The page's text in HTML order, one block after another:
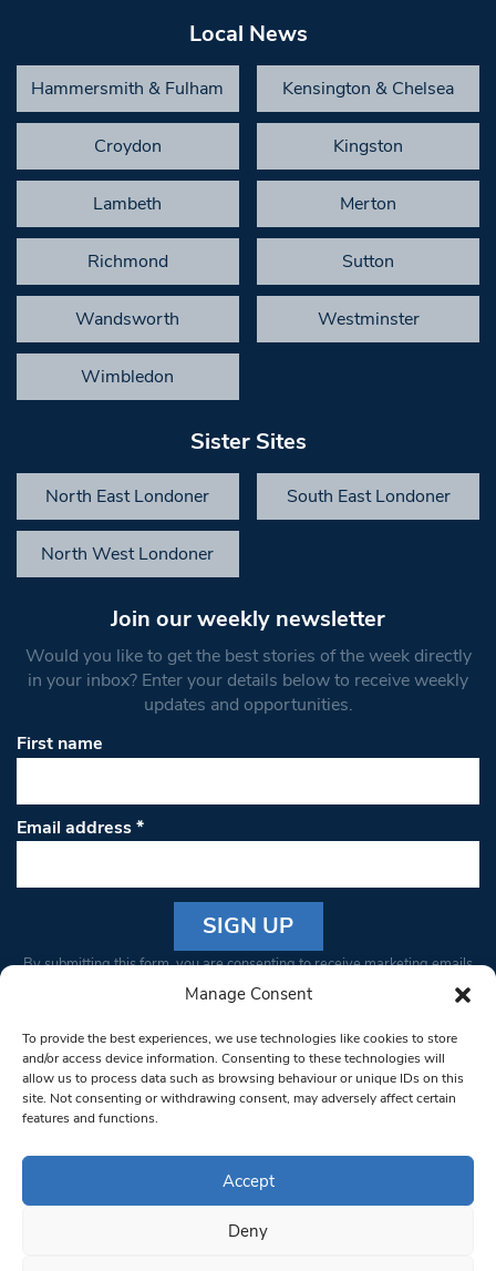
Manage Consent
To provide the best experiences, we use technologies like cookies to store
and/or access device information. Consenting to these technologies will
allow us to process data such as browsing behaviour or unique IDs on this
site. Not consenting or withdrawing consent, may adversely affect certain
features and functions.
Accept
Deny
Local News
Hammersmith & Fulham Kensington & Chelsea
Croydon Kingston
Lambeth Merton
Richmond Sutton
Wandsworth Westminster
Wimbledon
Sister Sites
North East Londoner South East Londoner
North West Londoner
Join our weekly newsletter
Would you like to get the best stories of the week directly
in your inbox? Enter your details below to receive weekly
updates and opportunities.
First name
Email address*
Constant
Please
leave
this field
blank.
By submitting this form, you are consenting to receive marketing emails
from: South West Londoner. You can revoke your consent to receive
bottom of every email.Emails are serviced by Constant Contact
© 1997-2026 South West Londoner.
Privacy Policy
Terms & Conditions